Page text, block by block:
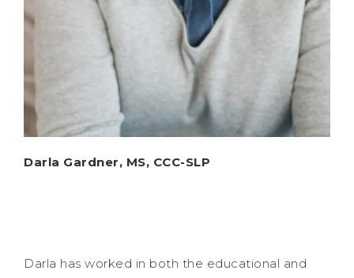
Darla Gardner, MS, CCC-SLP
Darla has worked in both the educational and